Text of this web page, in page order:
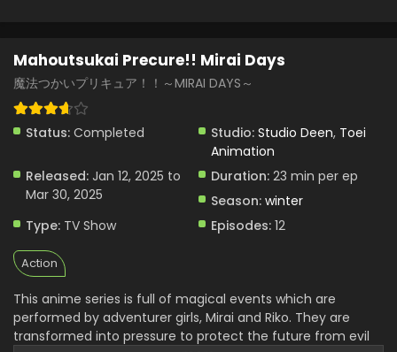
Eps 2 - Mahoutsukai Precure!! Mirai Days - January 19,
2025
English Subbed
Eps 1 - Mahoutsukai Precure!! Mirai Days - January 13, 2025
Mahoutsukai Precure!! Mirai Days
魔法つかいプリキュア！！～MIRAI DAYS～
Status: Completed Studio: Studio Deen, Toei
Animation
Released: Jan 12, 2025 to
Mar 30, 2025
Duration: 23 min per ep
Season: winter
Type: TV Show Episodes: 12
Action
This anime series is full of magical events which are
performed by adventurer girls, Mirai and Riko. They are
transformed into pressure to protect the future from evil